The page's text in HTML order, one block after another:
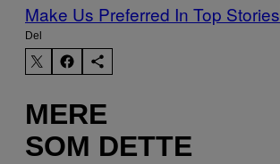
Make Us Preferred In Top Stories
Del
MERE
SOM DETTE